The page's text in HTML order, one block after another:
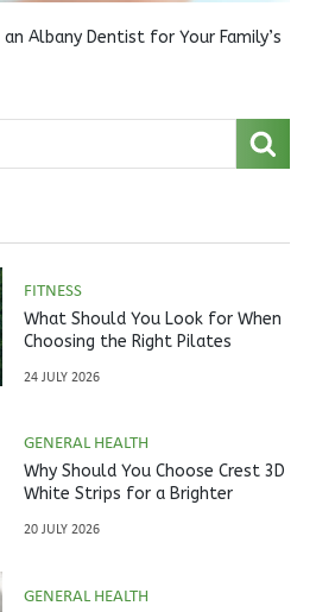
Albany Dentist for Your Family’s
FITNESS
What Should You Look for When
Choosing the Right Pilates
24 JULY 2026
GENERAL HEALTH
Why Should You Choose Crest 3D
White Strips for a Brighter
20 JULY 2026
GENERAL HEALTH